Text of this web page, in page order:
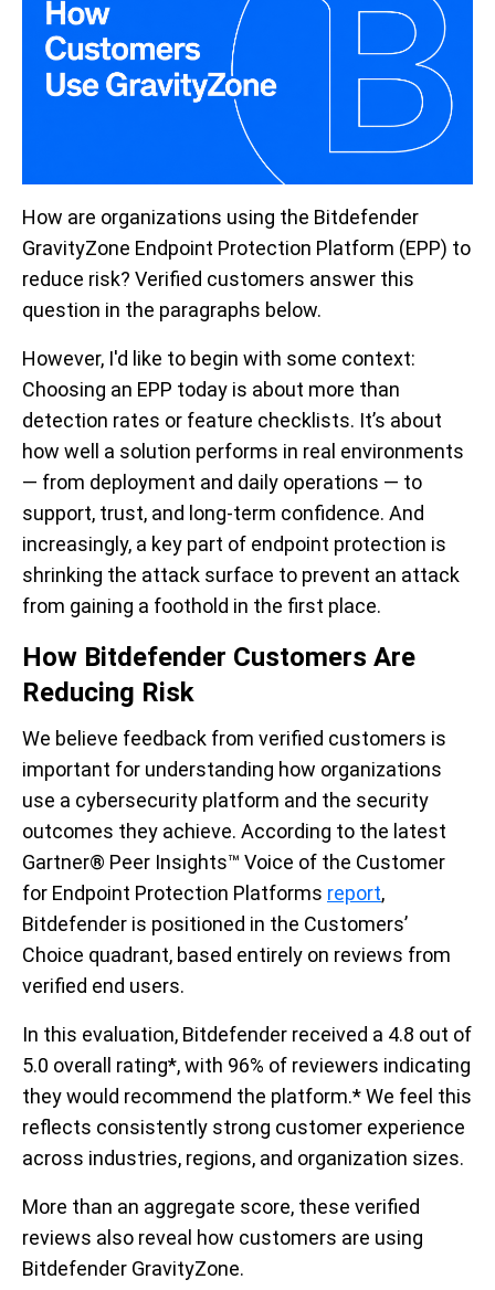
How are organizations using the Bitdefender
GravityZone Endpoint Protection Platform (EPP) to
reduce risk? Verified customers answer this
question in the paragraphs below.
However, I'd like to begin with some context:
Choosing an EPP today is about more than
detection rates or feature checklists. It’s about
how well a solution performs in real environments
— from deployment and daily operations — to
support, trust, and long-term confidence. And
increasingly, a key part of endpoint protection is
shrinking the attack surface to prevent an attack
from gaining a foothold in the first place.
How Bitdefender Customers Are
Reducing Risk
We believe feedback from verified customers is
important for understanding how organizations
use a cybersecurity platform and the security
outcomes they achieve. According to the latest
Gartner® Peer Insights™ Voice of the Customer
for Endpoint Protection Platforms report,
Bitdefender is positioned in the Customers’
Choice quadrant, based entirely on reviews from
verified end users.
In this evaluation, Bitdefender received a 4.8 out of
5.0 overall rating*, with 96% of reviewers indicating
they would recommend the platform.* We feel this
reflects consistently strong customer experience
across industries, regions, and organization sizes.
More than an aggregate score, these verified
reviews also reveal how customers are using
Bitdefender GravityZone.